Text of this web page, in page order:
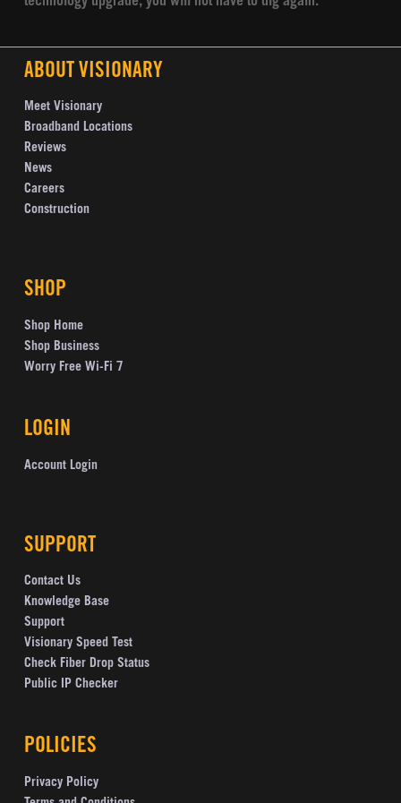
ABOUT VISIONARY
Meet Visionary
Broadband Locations
Reviews
News
Careers
Construction
SHOP
Shop Home
Shop Business
Worry Free Wi-Fi 7
LOGIN
Account Login
SUPPORT
Contact Us
Knowledge Base
Support
Visionary Speed Test
Check Fiber Drop Status
Public IP Checker
POLICIES
Privacy Policy